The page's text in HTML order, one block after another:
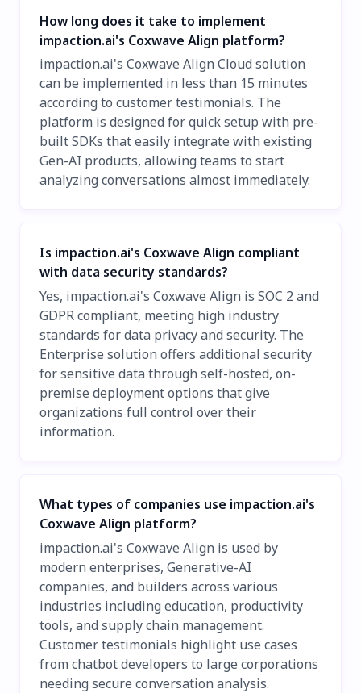
How long does it take to implement
impaction.ai's Coxwave Align platform?
impaction.ai's Coxwave Align Cloud solution
can be implemented in less than 15 minutes
according to customer testimonials. The
platform is designed for quick setup with pre-
built SDKs that easily integrate with existing
Gen-AI products, allowing teams to start
analyzing conversations almost immediately.
Is impaction.ai's Coxwave Align compliant
with data security standards?
Yes, impaction.ai's Coxwave Align is SOC 2 and
GDPR compliant, meeting high industry
standards for data privacy and security. The
Enterprise solution offers additional security
for sensitive data through self-hosted, on-
premise deployment options that give
organizations full control over their
information.
What types of companies use impaction.ai's
Coxwave Align platform?
impaction.ai's Coxwave Align is used by
modern enterprises, Generative-AI
companies, and builders across various
industries including education, productivity
tools, and supply chain management.
Customer testimonials highlight use cases
from chatbot developers to large corporations
needing secure conversation analysis.